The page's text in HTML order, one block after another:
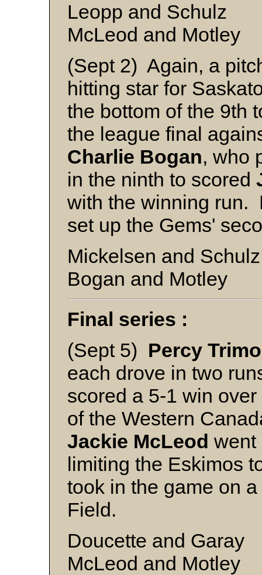
Leopp and Schulz
McLeod and Motley
(Sept 2) Again, a
hitting star for
the bottom of the 9th
the league final
Charlie Bogan, who
in the ninth to scored
with the winning run.
set up the Gems'
Mickelsen and Schulz
Bogan and Motley
Final series :
(Sept 5) Percy
each drove in two
scored a 5-1 win
of the Western
Jackie McLeod went
limiting the Eskimos
took in the game on
Field.
Doucette and Garay
McLeod and Motley